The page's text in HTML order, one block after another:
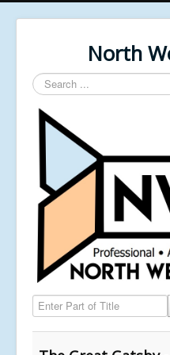
North
Search
...
Enter Part of Title